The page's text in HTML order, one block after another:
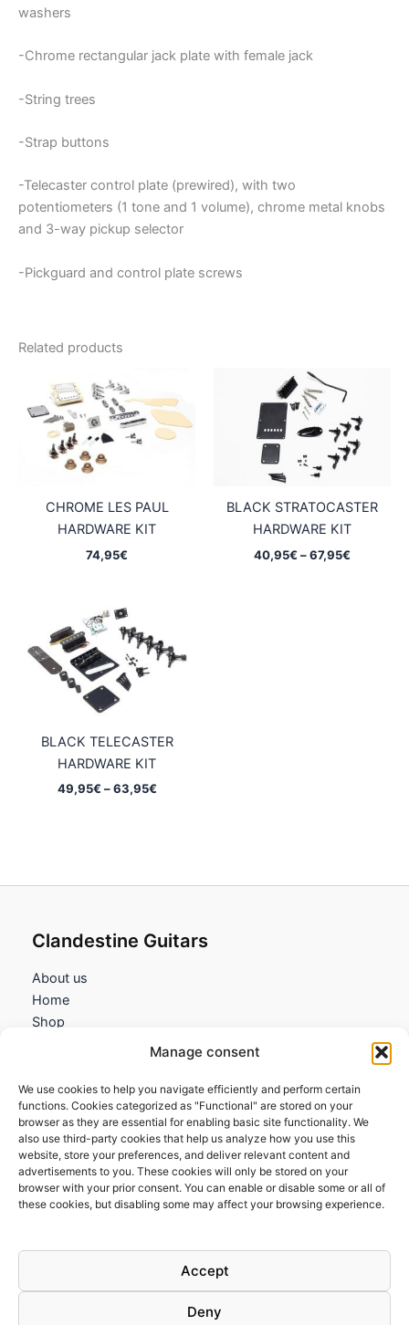
Manage consent
We use cookies to help you navigate efficiently and perform certain
functions. Cookies categorized as "Functional" are stored on your
browser as they are essential for enabling basic site functionality. We
also use third-party cookies that help us analyze how you use this
website, store your preferences, and deliver relevant content and
advertisements to you. These cookies will only be stored on your
browser with your prior consent. You can enable or disable some or all of
these cookies, but disabling some may affect your browsing experience.
Accept
Deny
washers
-Chrome rectangular jack plate with female jack
-String trees
-Strap buttons
-Telecaster control plate (prewired), with two
potentiometers (1 tone and 1 volume), chrome metal knobs
and 3-way pickup selector
-Pickguard and control plate screws
Related products
CHROME LES PAUL
HARDWARE KIT
74,95€
BLACK STRATOCASTER
HARDWARE KIT
40,95€ –67,95€
BLACK TELECASTER
HARDWARE KIT
49,95€ – 63,95€Price
Clandestine Guitars
About us
Home
Shop
Information
Terms and Conditions
Cookies policy
Privacy Policy
Returns & Exchanges
FAQs